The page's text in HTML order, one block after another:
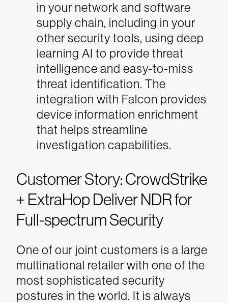
in your network and software
supply chain, including in your
other security tools, using deep
learning AI to provide threat
intelligence and easy-to-miss
threat identification. The
integration with Falcon provides
device information enrichment
that helps streamline
investigation capabilities.
Customer Story: CrowdStrike
+ ExtraHop Deliver NDR for
Full-spectrum Security
One of our joint customers is a large
multinational retailer with one of the
most sophisticated security
postures in the world. It is always